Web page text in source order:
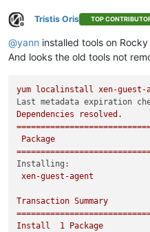
Offline
Tristis Oris TOP
@yann installed tools on
And looks the old tools not
yum localinstall xen-guest-
Last metadata expiration
Dependencies
resolved.
Package
Installing:
xen-guest-agent
Transaction Summary
Install
1 Package